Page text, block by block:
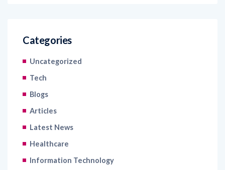
Uncategorized
Tech
Blogs
Articles
Latest News
Healthcare
Information Technology
Retail and Ecommerce